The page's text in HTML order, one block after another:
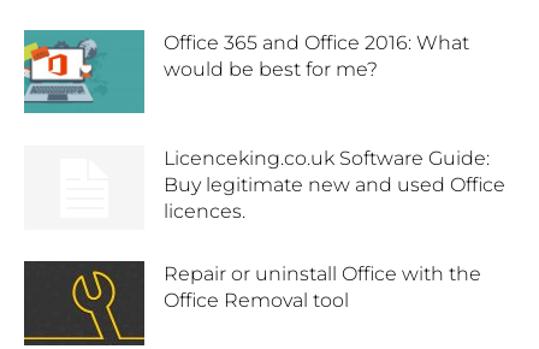
Office 365 and Office 2016: What
would be best for me?
Licenceking.co.uk Software Guide:
Buy legitimate new and used Office
licences.
Repair or uninstall Office with the
Office Removal tool